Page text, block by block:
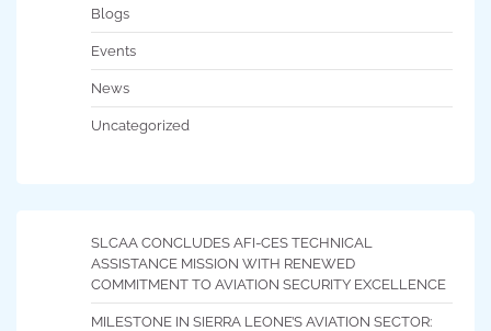
Blogs
Events
News
Uncategorized
SLCAA CONCLUDES AFI-CES TECHNICAL
ASSISTANCE MISSION WITH RENEWED
COMMITMENT TO AVIATION SECURITY EXCELLENCE
MILESTONE IN SIERRA LEONE’S AVIATION SECTOR: